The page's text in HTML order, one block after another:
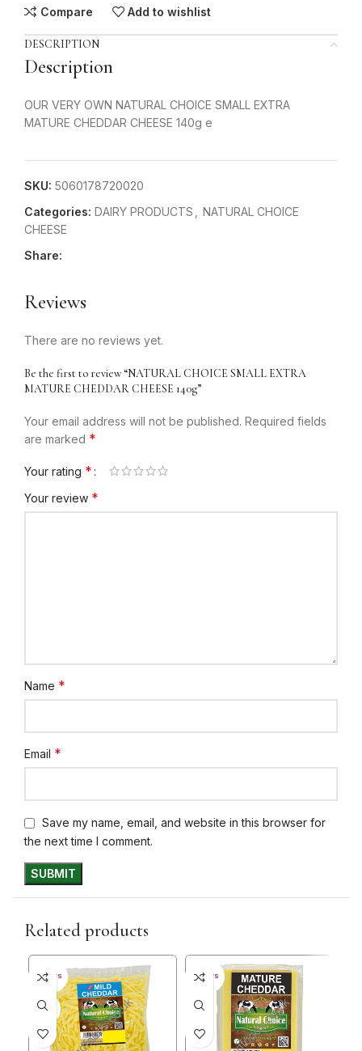
Compare Add to wishlist
DESCRIPTION
Description
OUR VERY OWN NATURAL CHOICE SMALL EXTRA
MATURE CHEDDAR CHEESE 140g e
SKU: 5060178720020
Categories: DAIRY PRODUCTS
NATURAL CHOICE
CHEESE
Share:
Reviews
There are no reviews yet.
Be the first to review “NATURAL CHOICE SMALL EXTRA
MATURE CHEDDAR CHEESE 140g”
Your email address will not be published. Required fields
are marked *
Your rating *
Your review *
Name *
Email *
Save my name, email, and website in this browser for
the next time I comment.
Related products
30+ DAYS
35%
30+ DAYS
33%